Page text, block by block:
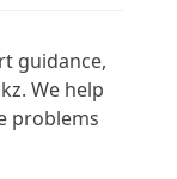
guidance,
We help
problems